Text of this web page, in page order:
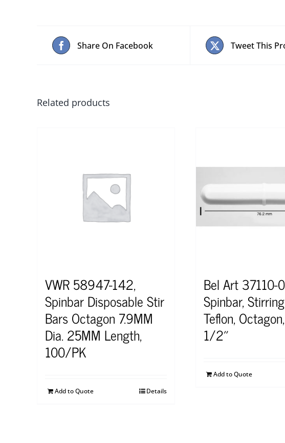
Share On Facebook Tweet This
Related products
VWR 58947-142,
Spinbar Disposable Stir
Bars Octagon 7.9MM
Dia. 25MM Length,
100/PK
Add to Quote Details
Bel Art 37110-
Spinbar,
Teflon,
1/2″
Add to Quote